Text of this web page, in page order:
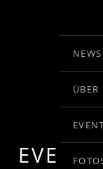
VIOLINE
NEWS
ÜBER